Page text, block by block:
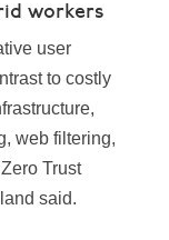
workers
user
to costly
web filtering,
Trust
said.